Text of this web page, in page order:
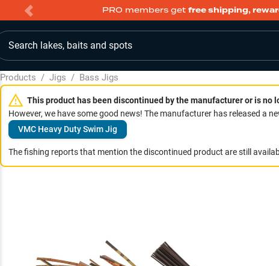
PRO members get free shipping,
Search lakes, baits and spots
Products / Jigs / Bass Jigs
This product has been discontinued by the manufacturer or is no
However, we have some good news! The manufacturer has released a
VMC Heavy Duty Swim Jig
The fishing reports that mention the discontinued product are still